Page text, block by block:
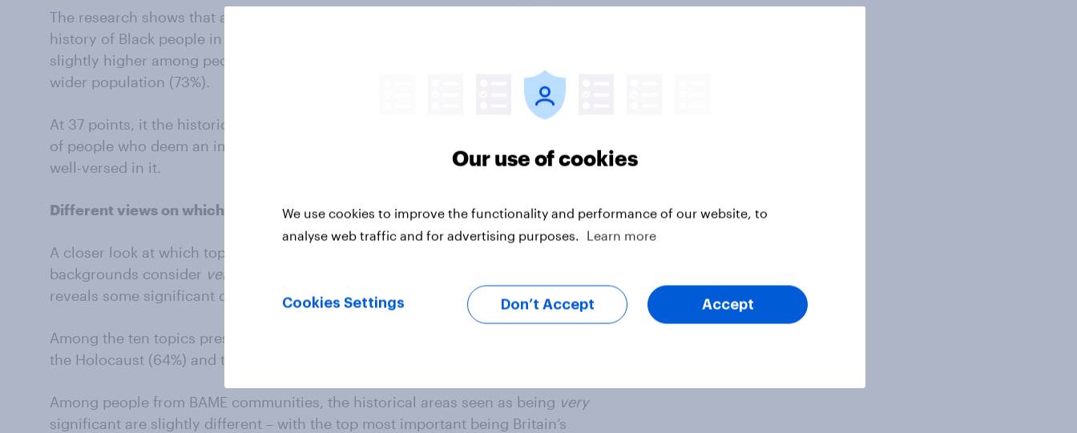
The research shows that a majority of people believe it’s important to teach the
history of Black people in Britain in school curriculums. This opinion is only
slightly higher among people from BAME communities (80%) compared with the
wider population (73%).
At 37 points, it the historical theme with the largest gap between the proportion
of people who deem an important topic and the proportion of people who feel
well-versed in it.
Different views on which topics are most important for curriculums
A closer look at which topics the general public and Brits from BAME
backgrounds consider very
reveals some significant differences.
Among the ten topics presented, most people say the Second World War (65%),
the Holocaust (64%) and the First World War (56%) are
Among people from BAME communities, the historical areas seen as being very
significant are slightly different – with the top most important being Britain’s
Our use of cookies
We use cookies to improve the functionality and performance of our website, to
analyse web traffic and for advertising purposes.
Learn more
Cookies Settings Don’t Accept Accept